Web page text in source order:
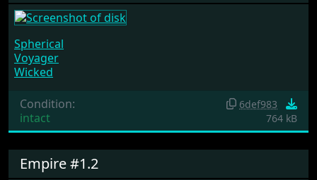
Spherical
Voyager
Wicked
Condition:
intact
6def983
764 kB
Empire #1.2